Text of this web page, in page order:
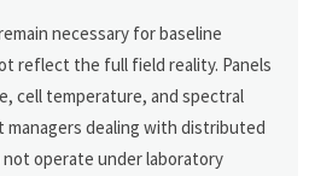
necessary for baseline
reflect the full field reality. Panels
cell temperature, and spectral
managers dealing with distributed
operate under laboratory